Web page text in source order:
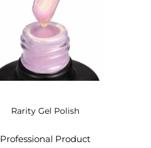
Rarity Gel Polish
Professional Product